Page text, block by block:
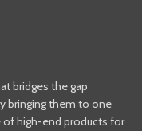
bridges the gap
bringing them to one
of high-end products for